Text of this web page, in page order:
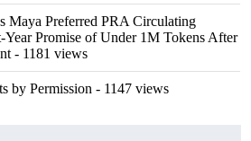
Maya Preferred PRA Circulating
Promise of Under 1M Tokens After
- 1181 views
by Permission - 1147 views